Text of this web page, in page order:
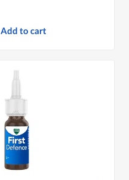
Add to cart